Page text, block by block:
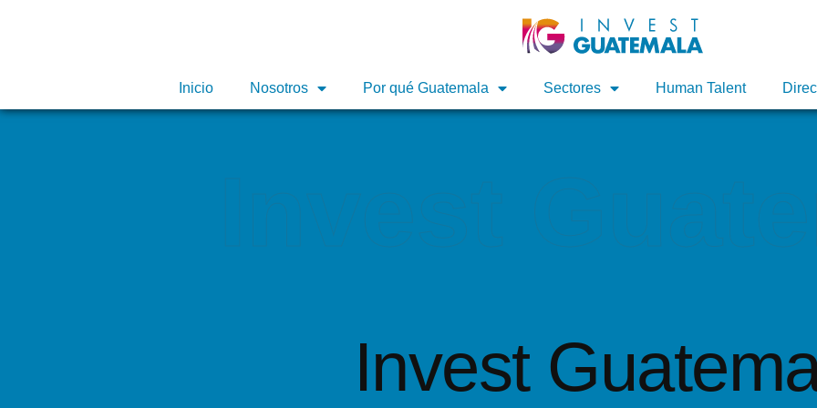
Inicio Nosotros Por qué Guatemala Sectores Human Talent
Inicio Nosotros Por qué Guatemala Sectores Human Talent
Invest